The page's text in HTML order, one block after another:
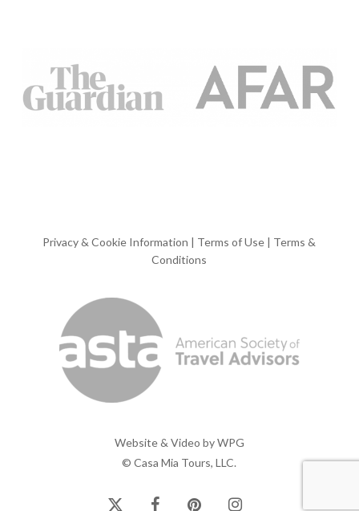
Privacy & Cookie Information | Terms of Use | Terms &
Conditions
Website & Video byWPG
© Casa Mia Tours, LLC.
x- facebookpinterestinstagram